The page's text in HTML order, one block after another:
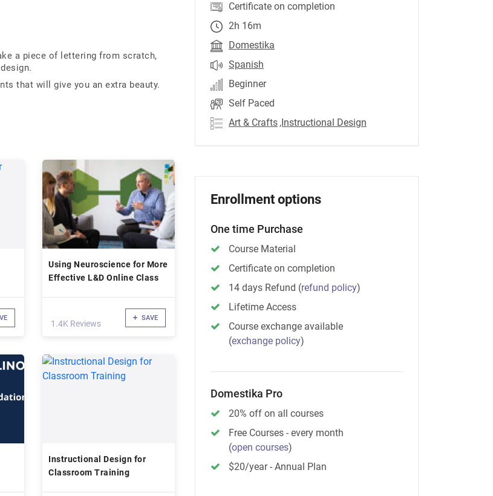
a piece of lettering from scratch,
that will give you an extra beauty.
Using Neuroscience for More
Effective L&D Online Class
1.4K Reviews
SAVE
Instructional Design for
Classroom Training
Certificate on completion
2h 16m
Domestika
Spanish
Beginner
Self Paced
Art & Crafts ,Instructional Design
Enrollment options
One time Purchase
Course Material
Certificate on completion
14 days Refund (refund policy)
Lifetime Access
Course exchange available
(exchange policy)
Domestika Pro
20% off on all courses
Free Courses - every month
(open courses)
$20/year - Annual Plan